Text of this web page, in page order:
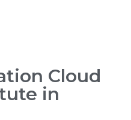
Cloud
in